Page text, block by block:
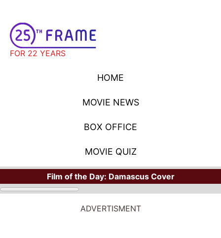
FOR 22 YEARS
HOME
MOVIE NEWS
BOX OFFICE
MOVIE QUIZ
Film of the Day: Damascus Cover
ADVERTISMENT